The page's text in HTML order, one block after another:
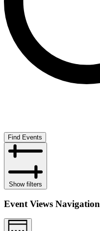
Find Events
Show filters
Event Views Navigation